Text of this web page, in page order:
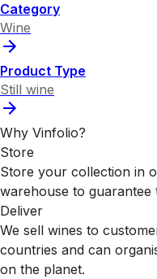
Category
Wine
Product Type
Still wine
Why Vinfolio?
Store
Store your collection in
warehouse to
Deliver
We sell wines to
countries and can
on the planet.